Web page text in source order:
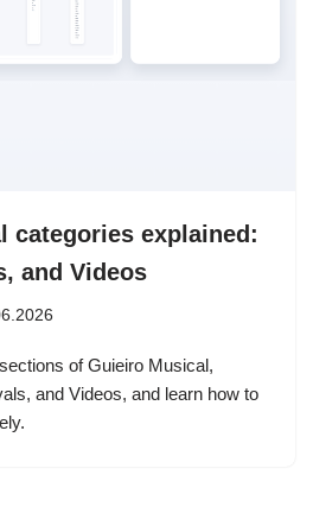
categories explained:
and Videos
of Guieiro Musical,
and Videos, and learn how to